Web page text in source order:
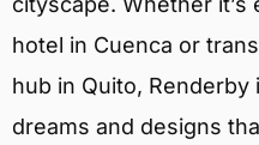
hotel in Cuenca or
hub in Quito,
dreams and designs